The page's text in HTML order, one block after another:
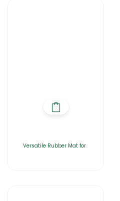
Versatile Rubber Mat for